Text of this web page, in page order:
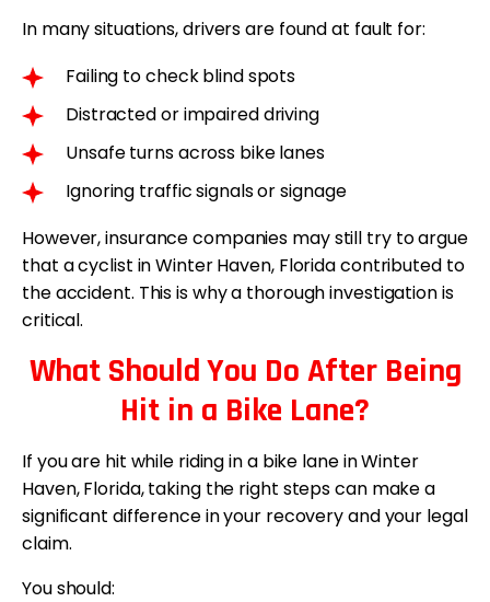
In many situations, drivers are found at fault for:
Failing to check blind spots
Distracted or impaired driving
Unsafe turns across bike lanes
Ignoring traffic signals or signage
However, insurance companies may still try to argue
that a cyclist in Winter Haven, Florida contributed to
the accident. This is why a thorough investigation is
critical.
What Should You Do After Being
Hit in a Bike Lane?
If you are hit while riding in a bike lane in Winter
Haven, Florida, taking the right steps can make a
significant difference in your recovery and your legal
claim.
You should: